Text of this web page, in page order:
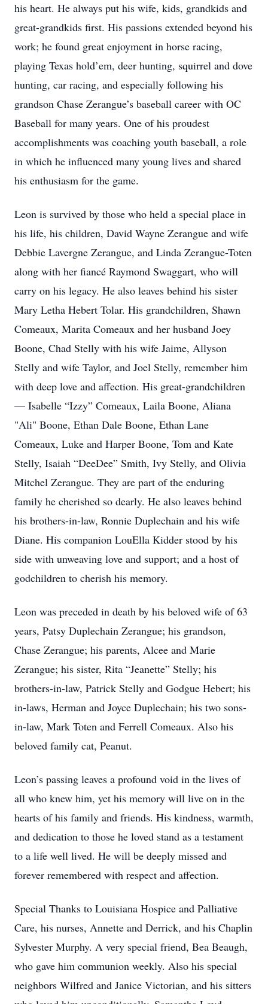
his heart. He always put his wife, kids, grandkids and
great-grandkids first. His passions extended beyond his
work; he found great enjoyment in horse racing,
playing Texas hold’em, deer hunting, squirrel and dove
hunting, car racing, and especially following his
grandson Chase Zerangue’s baseball career with OC
Baseball for many years. One of his proudest
accomplishments was coaching youth baseball, a role
in which he influenced many young lives and shared
his enthusiasm for the game.
Leon is survived by those who held a special place in
his life, his children, David Wayne Zerangue and wife
Debbie Lavergne Zerangue, and Linda Zerangue-Toten
along with her fiancé Raymond Swaggart, who will
carry on his legacy. He also leaves behind his sister
Mary Letha Hebert Tolar. His grandchildren, Shawn
Comeaux, Marita Comeaux and her husband Joey
Boone, Chad Stelly with his wife Jaime, Allyson
Stelly and wife Taylor, and Joel Stelly, remember him
with deep love and affection. His great-grandchildren
— Isabelle “Izzy” Comeaux, Laila Boone, Aliana
"Ali" Boone, Ethan Dale Boone, Ethan Lane
Comeaux, Luke and Harper Boone, Tom and Kate
Stelly, Isaiah “DeeDee” Smith, Ivy Stelly, and Olivia
Mitchel Zerangue. They are part of the enduring
family he cherished so dearly. He also leaves behind
his brothers-in-law, Ronnie Duplechain and his wife
Diane. His companion LouElla Kidder stood by his
side with unweaving love and support; and a host of
godchildren to cherish his memory.
Leon was preceded in death by his beloved wife of 63
years, Patsy Duplechain Zerangue; his grandson,
Chase Zerangue; his parents, Alcee and Marie
Zerangue; his sister, Rita “Jeanette” Stelly; his
brothers-in-law, Patrick Stelly and Godgue Hebert; his
in-laws, Herman and Joyce Duplechain; his two sons-
in-law, Mark Toten and Ferrell Comeaux. Also his
beloved family cat, Peanut.
Leon’s passing leaves a profound void in the lives of
all who knew him, yet his memory will live on in the
hearts of his family and friends. His kindness, warmth,
and dedication to those he loved stand as a testament
to a life well lived. He will be deeply missed and
forever remembered with respect and affection.
Special Thanks to Louisiana Hospice and Palliative
Care, his nurses, Annette and Derrick, and his Chaplin
Sylvester Murphy. A very special friend, Bea Beaugh,
who gave him communion weekly. Also his special
neighbors Wilfred and Janice Victorian, and his sitters